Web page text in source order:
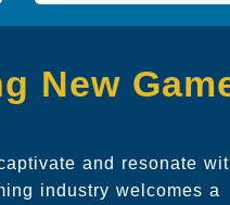
New
and resonate
industry welcomes a